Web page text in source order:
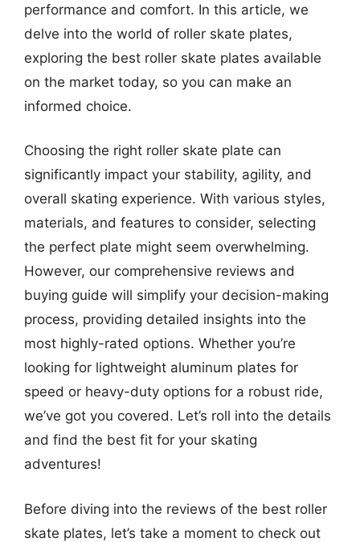
performance and comfort. In this article, we
delve into the world of roller skate plates,
exploring the best roller skate plates available
on the market today, so you can make an
informed choice.
Choosing the right roller skate plate can
significantly impact your stability, agility, and
overall skating experience. With various styles,
materials, and features to consider, selecting
the perfect plate might seem overwhelming.
However, our comprehensive reviews and
buying guide will simplify your decision-making
process, providing detailed insights into the
most highly-rated options. Whether you’re
looking for lightweight aluminum plates for
speed or heavy-duty options for a robust ride,
we’ve got you covered. Let’s roll into the details
and find the best fit for your skating
adventures!
Before diving into the reviews of the best roller
skate plates, let’s take a moment to check out